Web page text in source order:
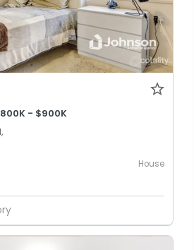
- $900K
House